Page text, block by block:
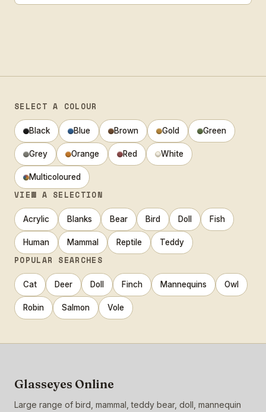
SELECT A COLOUR
Black Blue Brown Gold Green
Grey Orange Red White
Multicoloured
VIEW A SELECTION
Acrylic Blanks Bear Bird Doll Fish
Human Mammal Reptile Teddy
POPULAR SEARCHES
Cat Deer Doll Finch Mannequins Owl
Robin Salmon Vole
Glasseyes Online
Large range of bird, mammal, teddy bear, doll, mannequin